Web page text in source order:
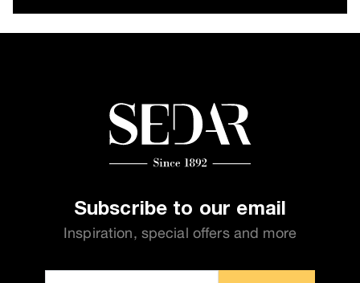
Subscribe to our email
Inspiration, special offers and more